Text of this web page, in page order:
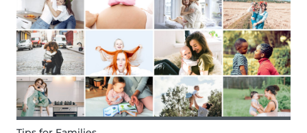
maybe banana pancakes with them. We
decided to transform them...